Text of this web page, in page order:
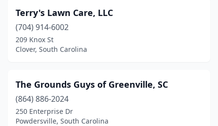
Dalzell(1)
Darlington(6)
Duncan(2)
Effingham(2)
Elgin(4)
Terry's Lawn Care, LLC
(704) 914-6002
209 Knox St
Clover, South Carolina
The Grounds Guys of Greenville, SC
(864) 886-2024
250 Enterprise Dr
Powdersville, South Carolina